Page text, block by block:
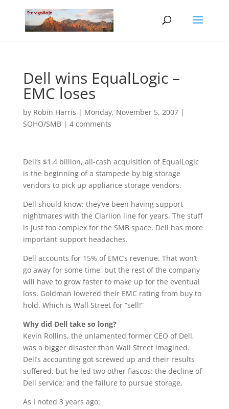
Dell wins EqualLogic –
EMC loses
by Robin Harris | Monday, November 5, 2007|
SOHO/SMB| 4 comments
Dell’s $1.4 billion, all-cash acquisition of EqualLogic
is the beginning of a stampede by big storage
vendors to pick up appliance storage vendors.
Dell should know: they’ve been having support
nightmares with the Clariion line for years. The stuff
is just too complex for the SMB space. Dell has more
important support headaches.
Dell accounts for 15% of EMC’s revenue. That won’t
go away for some time, but the rest of the company
will have to grow faster to make up for the eventual
loss. Goldman lowered their EMC rating from buy to
hold. Which is Wall Street for “sell!”
Why did Dell take so long?
Kevin Rollins, the unlamented former CEO of Dell,
was a bigger disaster than Wall Street imagined.
Dell’s accounting got screwed up and their results
suffered, but he led two other fiascos: the decline of
Dell service; and the failure to pursue storage.
As I noted 3 years ago: